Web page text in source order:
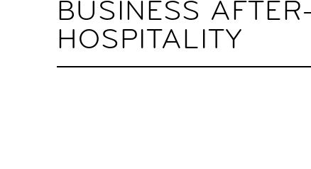
BUSINESS
HOSPITALITY